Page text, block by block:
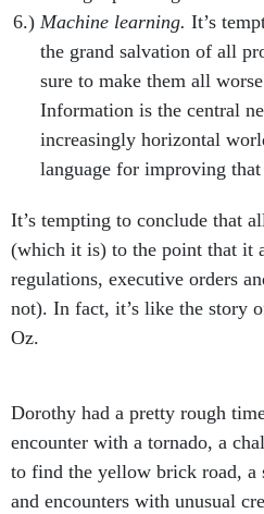
Machine learning. It’s
the grand salvation of all
sure to make them all
Information is the central
increasingly horizontal
language for improving that
It’s tempting to conclude that
(which it is) to the point that it
regulations, executive orders
not). In fact, it’s like the story
Oz.
Dorothy had a pretty rough
encounter with a tornado, a
to find the yellow brick road, a
and encounters with unusual